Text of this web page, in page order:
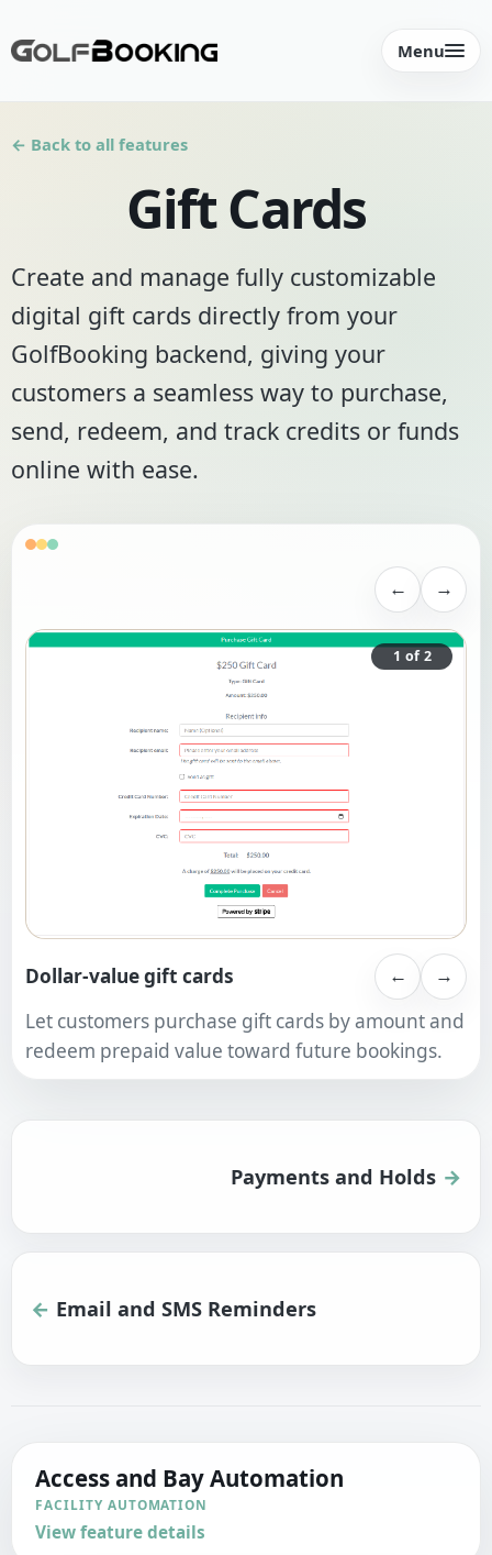
Menu
← Back to all features
Gift Cards
Create and manage fully customizable
digital gift cards directly from your
GolfBooking backend, giving your
customers a seamless way to purchase,
send, redeem, and track credits or funds
online with ease.
← →
1 of 2
Dollar-value gift cards ← →
Let customers purchase gift cards by amount and
redeem prepaid value toward future bookings.
Email and SMS Reminders
Payments and Holds
Access and Bay Automation
FACILITY AUTOMATION
View feature details